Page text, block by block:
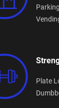
Plate